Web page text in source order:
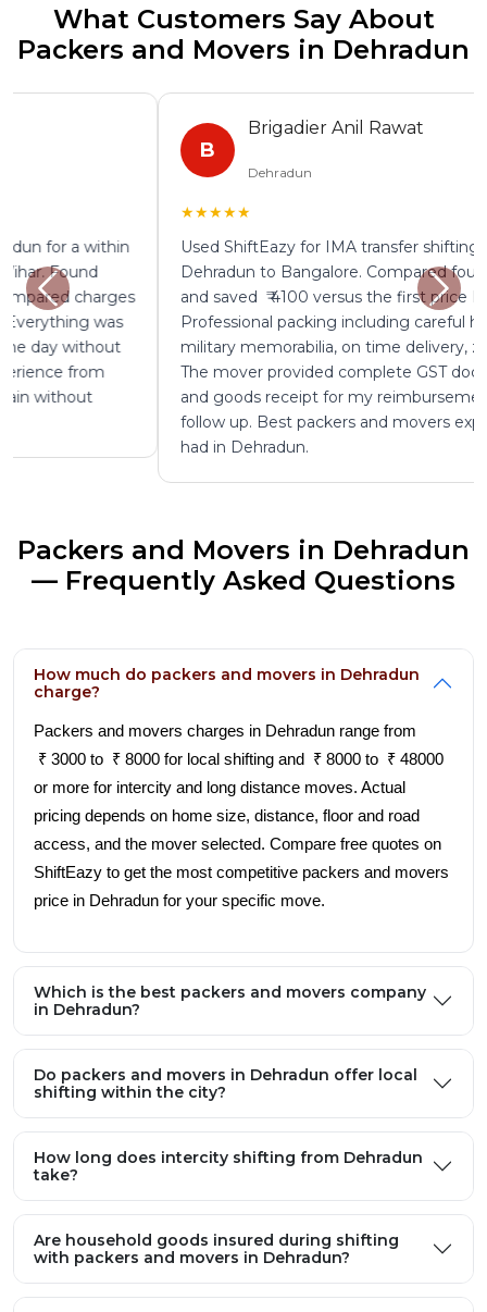
What Customers Say About
Packers and Movers in Dehradun
Brigadier Anil Rawat
Used ShiftEazy for IMA transfer shifting from
Dehradun to Bangalore. Compared four mover quotes
and saved ₹ 4100 versus the first price I was given.
Professional packing including careful handling of
military memorabilia, on time delivery, zero damage.
The mover provided complete GST documentation
and goods receipt for my reimbursement without any
follow up. Best packers and movers experience I have
had in Dehradun.
Packers and Movers in Dehradun
— Frequently Asked Questions
How much do packers and movers in Dehradun
charge?
Packers and movers charges in Dehradun range from
₹ 3000 to ₹ 8000 for local shifting and ₹ 8000 to ₹ 48000
or more for intercity and long distance moves. Actual
pricing depends on home size, distance, floor and road
access, and the mover selected. Compare free quotes on
ShiftEazy to get the most competitive packers and movers
price in Dehradun for your specific move.
Which is the best packers and movers company
in Dehradun?
Do packers and movers in Dehradun offer local
shifting within the city?
How long does intercity shifting from Dehradun
take?
Are household goods insured during shifting
with packers and movers in Dehradun?